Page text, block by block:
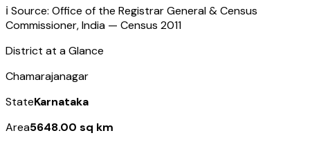
ℹ️ Source: Office of the Registrar General & Census
Commissioner, India — Census 2011
District at a Glance
Chamarajanagar
StateKarnataka
Area5648.00 sq km